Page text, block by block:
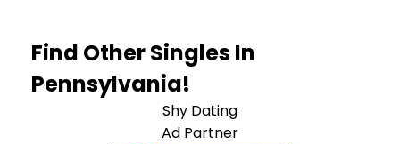
Find Other Singles In
Pennsylvania!
Shy Dating
Ad Partner